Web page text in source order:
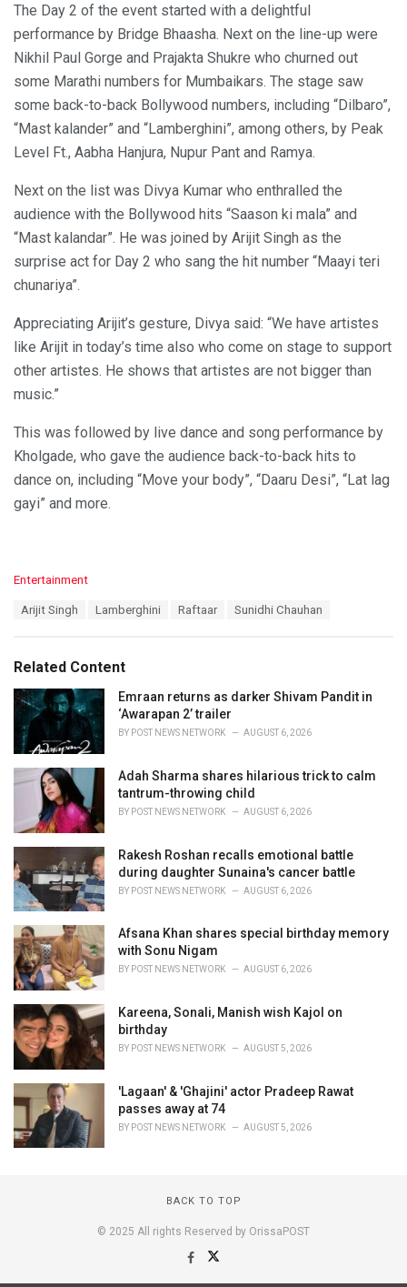
The Day 2 of the event started with a delightful
performance by Bridge Bhaasha. Next on the line-up were
Nikhil Paul Gorge and Prajakta Shukre who churned out
some Marathi numbers for Mumbaikars. The stage saw
some back-to-back Bollywood numbers, including “Dilbaro”,
“Mast kalander” and “Lamberghini”, among others, by Peak
Level Ft., Aabha Hanjura, Nupur Pant and Ramya.
Next on the list was Divya Kumar who enthralled the
audience with the Bollywood hits “Saason ki mala” and
“Mast kalandar”. He was joined by Arijit Singh as the
surprise act for Day 2 who sang the hit number “Maayi teri
chunariya”.
Appreciating Arijit’s gesture, Divya said: “We have artistes
like Arijit in today’s time also who come on stage to support
other artistes. He shows that artistes are not bigger than
music.”
This was followed by live dance and song performance by
Kholgade, who gave the audience back-to-back hits to
dance on, including “Move your body”, “Daaru Desi”, “Lat lag
gayi” and more.
C
o
i
e
Entertainment
:
Arijit Singh Lamberghini Raftaar Sunidhi Chauhan
Related Content
Emraan returns as darker Shivam Pandit in
‘Awarapan 2’ trailer
BY POST NEWS NETWORK AUGUST 6, 2026
Adah Sharma shares hilarious trick to calm
tantrum-throwing child
BY POST NEWS NETWORK AUGUST 6, 2026
Rakesh Roshan recalls emotional battle
during daughter Sunaina's cancer battle
BY POST NEWS NETWORK AUGUST 6, 2026
Afsana Khan shares special birthday memory
with Sonu Nigam
BY POST NEWS NETWORK AUGUST 6, 2026
Kareena, Sonali, Manish wish Kajol on
birthday
BY POST NEWS NETWORK AUGUST 5, 2026
'Lagaan' & 'Ghajini' actor Pradeep Rawat
passes away at 74
BY POST NEWS NETWORK AUGUST 5, 2026
BACK TO TOP
© 2025 All rights Reserved by OrissaPOST